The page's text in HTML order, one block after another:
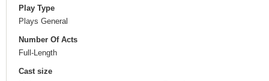
Play Type
Plays General
Number Of Acts
Full-Length
Cast size